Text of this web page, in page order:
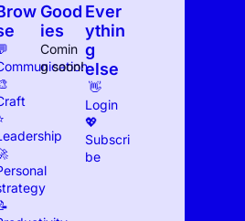
Good
ies
Comin
g soon!
Ever
ythin
g
else
Login
💖
Subscri
be